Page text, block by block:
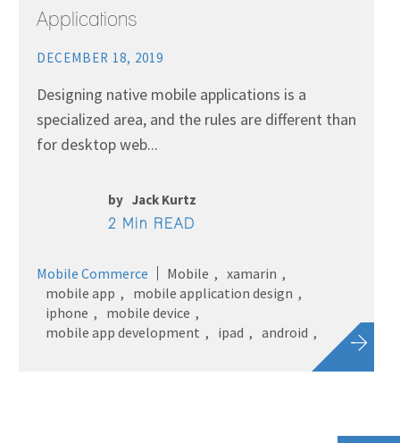
Applications
DECEMBER 18, 2019
Designing native mobile applications is a
specialized area, and the rules are different than
for desktop web...
by Jack Kurtz
2 Min READ
Mobile Commerce Mobile
xamarin
mobile app
mobile application design
iphone
mobile device
mobile app development
ipad android